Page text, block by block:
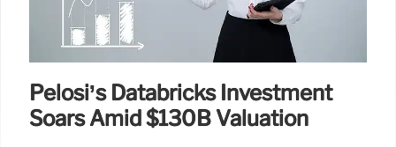
Pelosi’s Databricks Investment
Soars Amid $130B Valuation